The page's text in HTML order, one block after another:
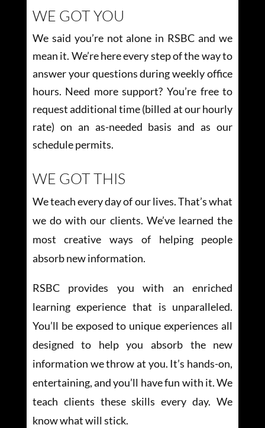
WE GOT YOU
We said you’re not alone in RSBC and we
mean it. We’re here every step of the way to
answer your questions during weekly office
hours. Need more support? You’re free to
request additional time (billed at our hourly
rate) on an as-needed basis and as our
schedule permits.
WE GOT THIS
We teach every day of our lives. That’s what
we do with our clients. We’ve learned the
most creative ways of helping people
absorb new information.
RSBC provides you with an enriched
learning experience that is unparalleled.
You’ll be exposed to unique experiences all
designed to help you absorb the new
information we throw at you. It’s hands-on,
entertaining, and you’ll have fun with it. We
teach clients these skills every day. We
know what will stick.